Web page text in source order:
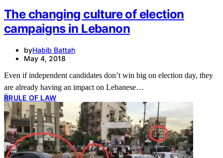
The changing culture of election
campaigns in Lebanon
byHabib Battah
May 4, 2018
Even if independent candidates don’t win big on election day, they
are already having an impact on Lebanese…
RRULE OF LAW